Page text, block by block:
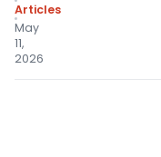
Articles
May
11,
2026